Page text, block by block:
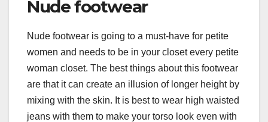
Nude footwear
Nude footwear is going to a must-have for petite
women and needs to be in your closet every petite
woman closet. The best things about this footwear
are that it can create an illusion of longer height by
mixing with the skin. It is best to wear high waisted
jeans with them to make your torso look even with